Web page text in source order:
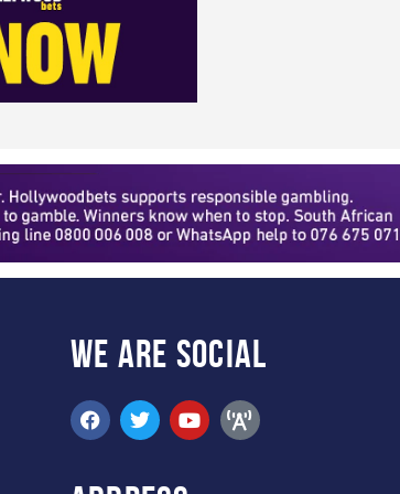
WE ARE SOCIAL